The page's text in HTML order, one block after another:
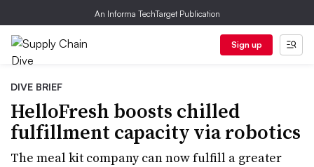
An Informa TechTarget Publication
Sign up
DIVE BRIEF
HelloFresh boosts chilled
fulfillment capacity via robotics
The meal kit company can now fulfill a greater